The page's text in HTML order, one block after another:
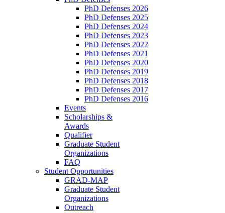
PhD Defenses 2026
PhD Defenses 2025
PhD Defenses 2024
PhD Defenses 2023
PhD Defenses 2022
PhD Defenses 2021
PhD Defenses 2020
PhD Defenses 2019
PhD Defenses 2018
PhD Defenses 2017
PhD Defenses 2016
Events
Scholarships &
Awards
Qualifier
Graduate Student
Organizations
FAQ
Student Opportunities
GRAD-MAP
Graduate Student
Organizations
Outreach